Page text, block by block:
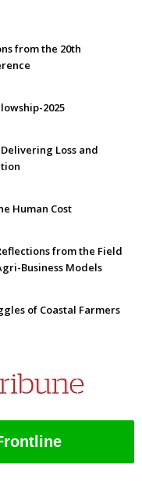
from the 20th
2025
Loss and
Human Cost
from the Field
Business Models
of Coastal Farmers